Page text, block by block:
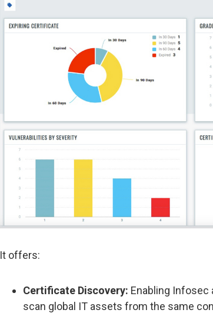
It offers:
Certificate Discovery: Enabling
scan global IT assets from the same